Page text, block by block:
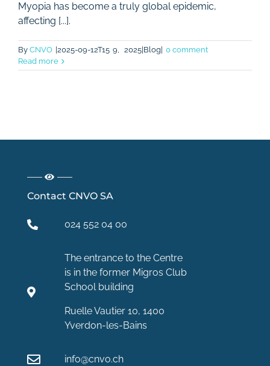
Myopia has become a truly global epidemic,
affecting [...].
By CNVO |2025-09-12T15 9, 2025|Blog| 0 comment
Read more
Contact CNVO SA
024 552 04 00
The entrance to the Centre
is in the former Migros Club
School building
Ruelle Vautier 10, 1400
Yverdon-les-Bains
info@cnvo.ch